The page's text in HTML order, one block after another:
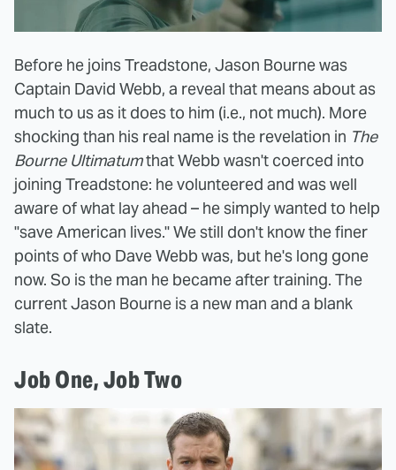
Before he joins Treadstone, Jason Bourne was
Captain David Webb, a reveal that means about as
much to us as it does to him (i.e., not much). More
shocking than his real name is the revelation in The
Bourne Ultimatumthat Webb wasn't coerced into
joining Treadstone: he volunteered and was well
aware of what lay ahead – he simply wanted to help
"save American lives." We still don't know the finer
points of who Dave Webb was, but he's long gone
now. So is the man he became after training. The
current Jason Bourne is a new man and a blank
slate.
Job One, Job Two